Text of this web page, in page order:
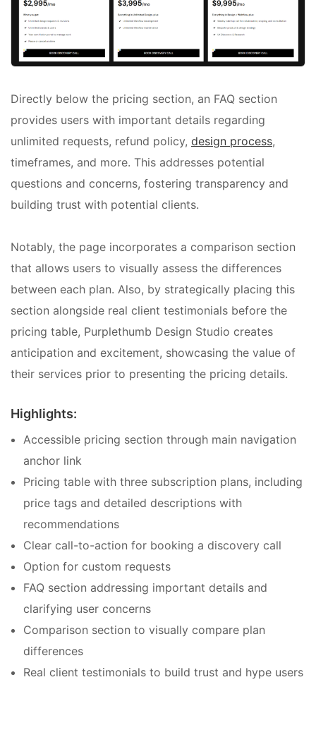
Directly below the pricing section, an FAQ section
provides users with important details regarding
unlimited requests, refund policy, design process,
timeframes, and more. This addresses potential
questions and concerns, fostering transparency and
building trust with potential clients.
Notably, the page incorporates a comparison section
that allows users to visually assess the differences
between each plan. Also, by strategically placing this
section alongside real client testimonials before the
pricing table, Purplethumb Design Studio creates
anticipation and excitement, showcasing the value of
their services prior to presenting the pricing details.
Highlights:
Accessible pricing section through main navigation
anchor link
Pricing table with three subscription plans, including
price tags and detailed descriptions with
recommendations
Clear call-to-action for booking a discovery call
Option for custom requests
FAQ section addressing important details and
clarifying user concerns
Comparison section to visually compare plan
differences
Real client testimonials to build trust and hype users